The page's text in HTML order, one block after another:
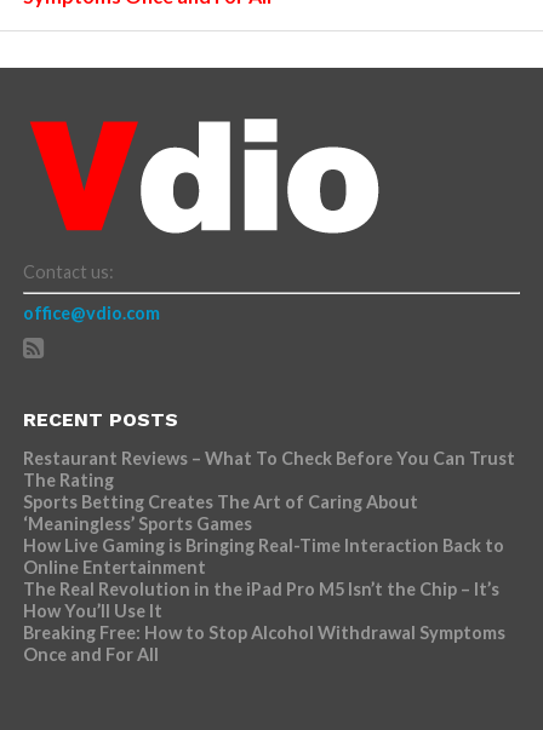
Contact us:
office@vdio.com
RECENT POSTS
Restaurant Reviews – What To Check Before You Can Trust
The Rating
Sports Betting Creates The Art of Caring About
‘Meaningless’ Sports Games
How Live Gaming is Bringing Real-Time Interaction Back to
Online Entertainment
The Real Revolution in the iPad Pro M5 Isn’t the Chip – It’s
How You’ll Use It
Breaking Free: How to Stop Alcohol Withdrawal Symptoms
Once and For All